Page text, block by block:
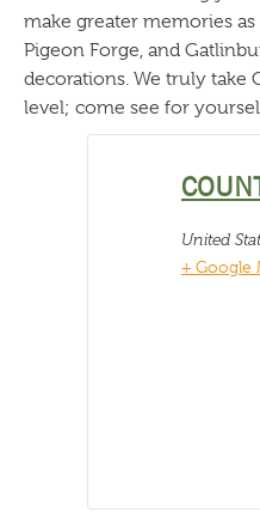
make greater memories
Pigeon Forge, and
decorations. We truly take
level; come see for
United
+ Google